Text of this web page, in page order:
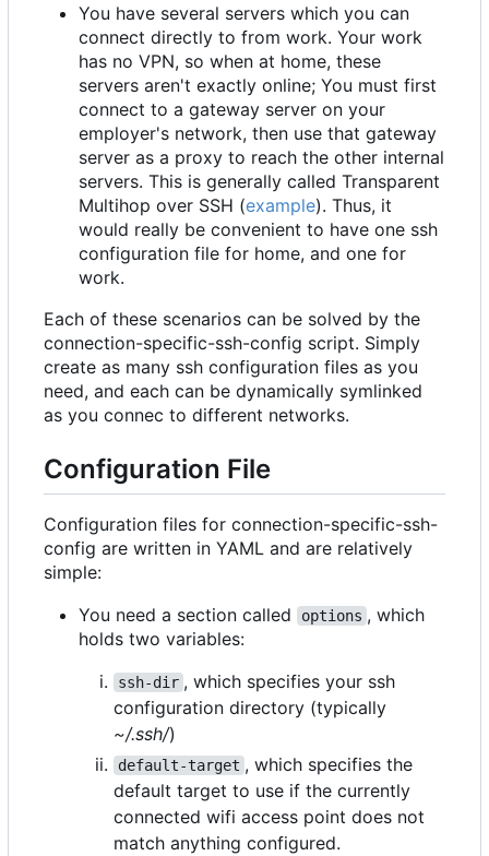
You have several servers which you can
connect directly to from work. Your work
has no VPN, so when at home, these
servers aren't exactly online; You must first
connect to a gateway server on your
employer's network, then use that gateway
server as a proxy to reach the other internal
servers. This is generally called Transparent
Multihop over SSH (example). Thus, it
would really be convenient to have one ssh
configuration file for home, and one for
work.
Each of these scenarios can be solved by the
connection-specific-ssh-config script. Simply
create as many ssh configuration files as you
need, and each can be dynamically symlinked
as you connec to different networks.
Configuration File
Configuration files for connection-specific-ssh-
config are written in YAML and are relatively
simple:
You need a section called
options , which
holds two variables:
ssh-dir , which specifies your ssh
configuration directory (typically
~/.ssh/)
default-target , which specifies the
default target to use if the currently
connected wifi access point does not
match anything configured.